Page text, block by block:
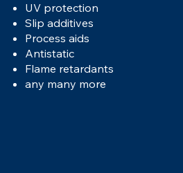
UV protection
Slip additives
Process aids
Antistatic
Flame retardants
any many more